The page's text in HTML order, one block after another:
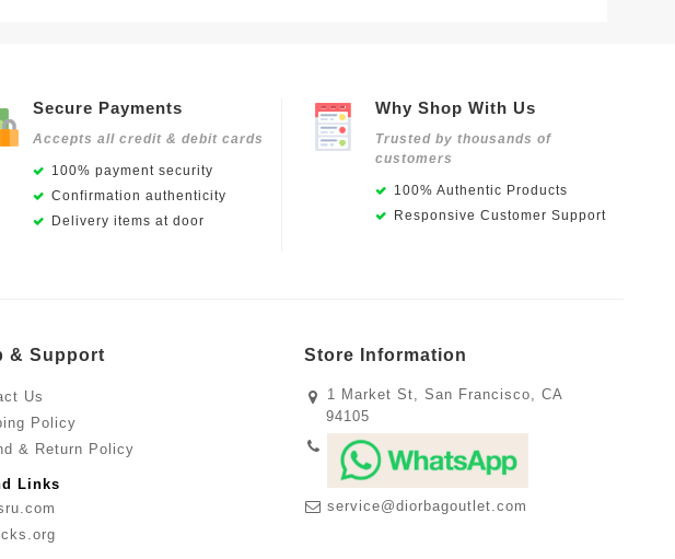
Secure Payments
Accepts all credit & debit cards
100% payment security
Confirmation authenticity
Delivery items at door
Why Shop With Us
Trusted by thousands of
customers
100% Authentic Products
Responsive Customer Support
& Support
Us
Policy
& Return Policy
Links
Store Information
1 Market St, San Francisco, CA
94105
service@diorbagoutlet.com